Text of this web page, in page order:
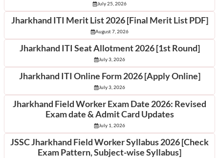
July 25, 2026
Jharkhand ITI Merit List 2026 [Final Merit List PDF]
August 7, 2026
Jharkhand ITI Seat Allotment 2026 [1st Round]
July 3, 2026
Jharkhand ITI Online Form 2026 [Apply Online]
July 3, 2026
Jharkhand Field Worker Exam Date 2026: Revised
Exam date & Admit Card Updates
July 1, 2026
JSSC Jharkhand Field Worker Syllabus 2026 [Check
Exam Pattern, Subject-wise Syllabus]